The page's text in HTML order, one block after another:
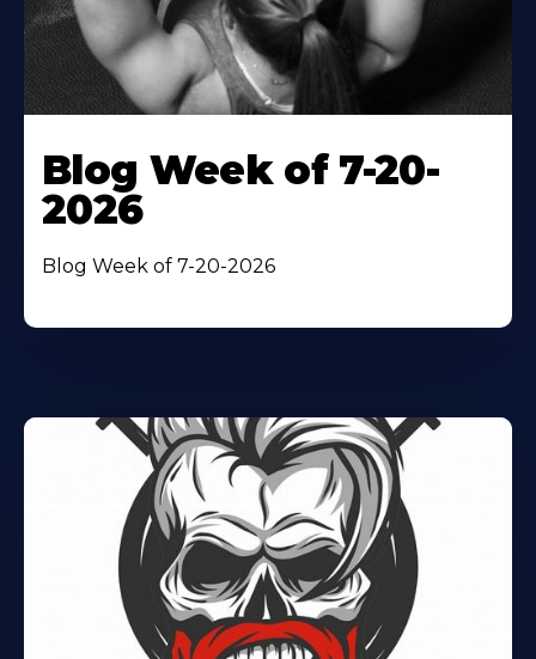
Blog Week of 7-20-
2026
Blog Week of 7-20-2026